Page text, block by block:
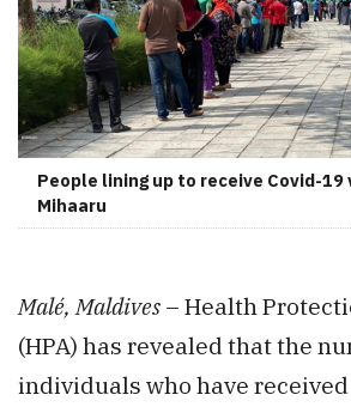
People lining up to receive Covid-
Mihaaru
Malé, Maldives – Health
(HPA) has revealed that the
individuals who have